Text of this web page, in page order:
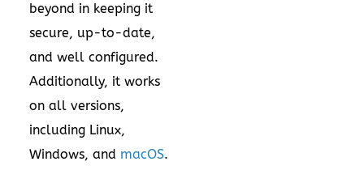
beyond in keeping it
secure, up-to-date,
and well configured.
Additionally, it works
on all versions,
including Linux,
Windows, and macOS.